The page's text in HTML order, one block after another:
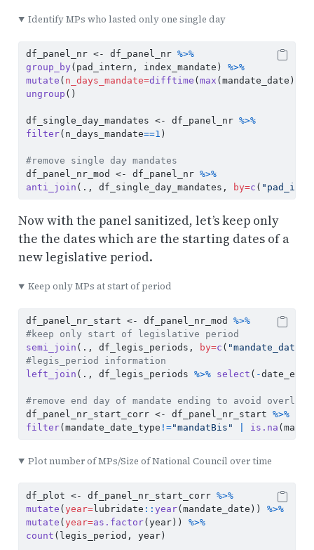
Identify MPs who lasted only one single day
df_panel_nr <- df_panel_nr %>%
group_by (pad_intern, index_mandate) %>%
mutate ( n_days_mandate=difftime (max (mandate_date),
ungroup ()
df_single_day_mandates <- df_panel_nr %>%
filter(n_days_mandate==1 )
#remove single day mandates
df_panel_nr_mod <- df_panel_nr %>%
anti_join (., df_single_day_mandates, by=c (
Now with the panel sanitized, let’s keep only
the the dates which are the starting dates of a
new legislative period.
Keep only MPs at start of period
df_panel_nr_start <- df_panel_nr_mod %>%
#keep only start of legislative period
semi_join (., df_legis_periods, by=c ( "mandate_date"
#legis_period information
left_join (., df_legis_periods %>% select ( -
#remove end day of mandate ending to avoid overlaps
df_panel_nr_start_corr <- df_panel_nr_start %>%
filter(mandate_date_type !="mandatBis" is.na
Plot number of MPs/Size of National Council over time
df_plot <- df_panel_nr_start_corr %>%
mutate (year=lubridate :: year(mandate_date)) %>%
mutate (year=as.factor(year)) %>%
count (legis_period, year)